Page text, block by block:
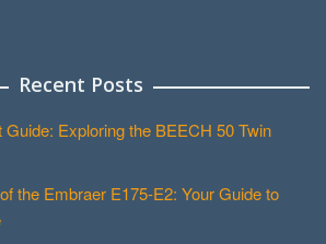
Recent Posts
Exploring the BEECH 50 Twin
the Embraer E175-E2: Your Guide to